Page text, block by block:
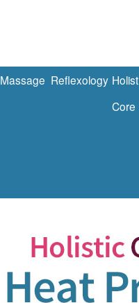
Massage Reflexology
Core